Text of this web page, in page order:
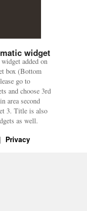
widget
added on
box (Bottom
go to
and choose 3rd
area second
3. Title is also
as well.
Privacy